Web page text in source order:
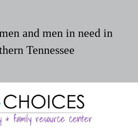
and men in need in
Tennessee